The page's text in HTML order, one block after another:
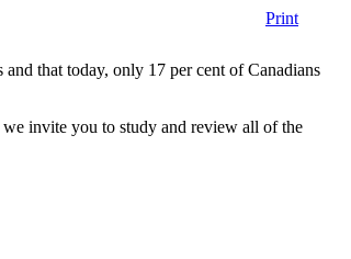
Print
that today, only 17 per cent of Canadians
invite you to study and review all of the